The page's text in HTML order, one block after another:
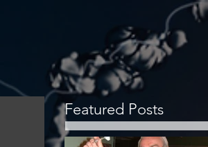
Featured Posts